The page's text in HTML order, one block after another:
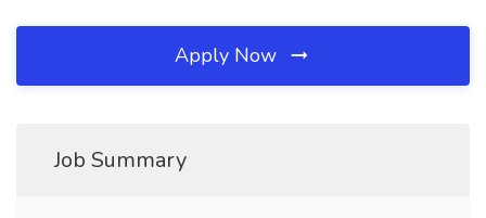
Apply Now
Job Summary